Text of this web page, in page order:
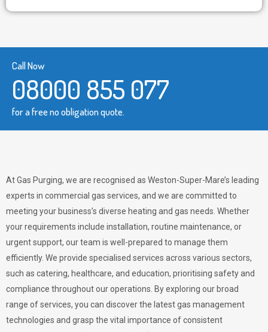
Call Now
08000 855 077
for a free no obligation quote.
At Gas Purging, we are recognised as Weston-Super-Mare’s leading
experts in commercial gas services, and we are committed to
meeting your business’s diverse heating and gas needs. Whether
your requirements include installation, routine maintenance, or
urgent support, our team is well-prepared to manage them
efficiently. We provide specialised services across various sectors,
such as catering, healthcare, and education, prioritising safety and
compliance throughout our operations. By exploring our broad
range of services, you can discover the latest gas management
technologies and grasp the vital importance of consistent